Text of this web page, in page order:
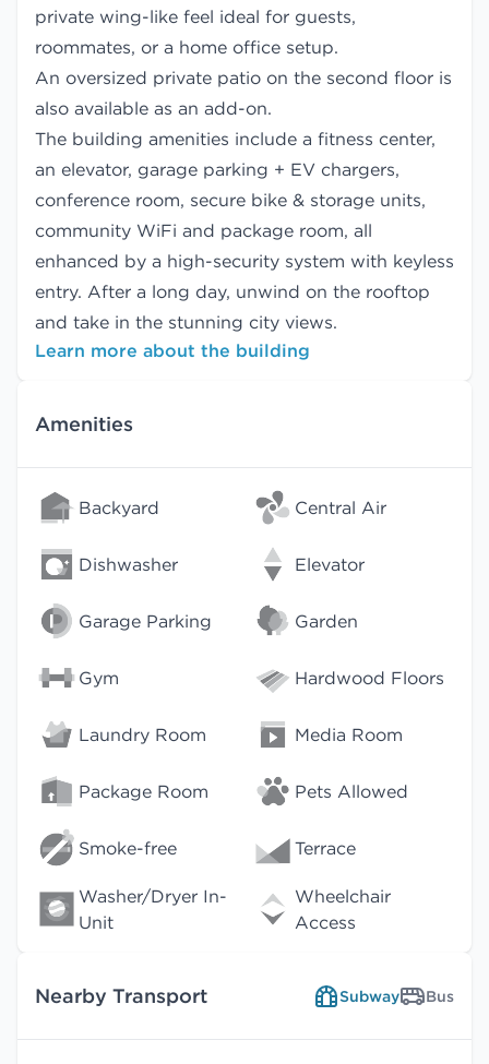
private wing-like feel ideal for guests,
roommates, or a home office setup.
An oversized private patio on the second floor is
also available as an add-on.
The building amenities include a fitness center,
an elevator, garage parking + EV chargers,
conference room, secure bike & storage units,
community WiFi and package room, all
enhanced by a high-security system with keyless
entry. After a long day, unwind on the rooftop
and take in the stunning city views.
Learn more about the building
Amenities
Backyard Central Air
Dishwasher Elevator
Garage Parking Garden
Gym Hardwood Floors
Laundry Room Media Room
Package Room Pets Allowed
Smoke-free Terrace
Washer/Dryer In-
Unit
Wheelchair
Access
Nearby Transport Subway Bus